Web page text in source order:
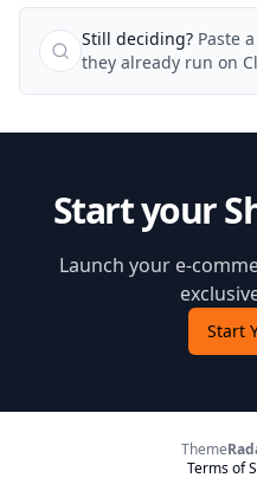
Still deciding? Paste
they already run on
Start your
Launch your e-
Start
Theme
Terms of